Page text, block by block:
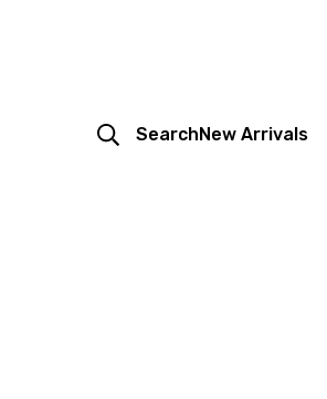
SearchNew Arrivals